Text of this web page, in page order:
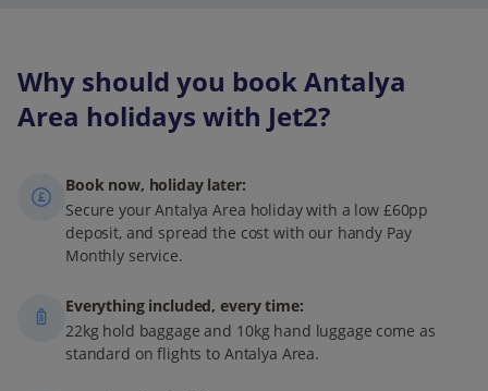
Why should you book Antalya
Area holidays with Jet2?
Book now, holiday later:
Secure your Antalya Area holiday with a low £60pp
deposit, and spread the cost with our handy Pay
Monthly service.
Everything included, every time:
22kg hold baggage and 10kg hand luggage come as
standard on flights to Antalya Area.